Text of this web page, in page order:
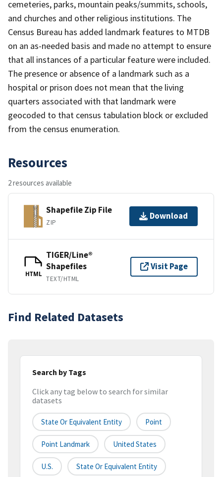
cemeteries, parks, mountain peaks/summits, schools,
and churches and other religious institutions. The
Census Bureau has added landmark features to MTDB
on an as-needed basis and made no attempt to ensure
that all instances of a particular feature were included.
The presence or absence of a landmark such as a
hospital or prison does not mean that the living
quarters associated with that landmark were
geocoded to that census tabulation block or excluded
from the census enumeration.
Resources
2 resources available
Shapefile Zip File
ZIP
Download
HTML
TIGER/Line®
Shapefiles
TEXT/HTML
Visit Page
Find Related Datasets
Search by Tags
Click any tag below to search for similar
datasets
State Or Equivalent Entity Point
Point Landmark United States
U.S. State Or Equivalent Entity